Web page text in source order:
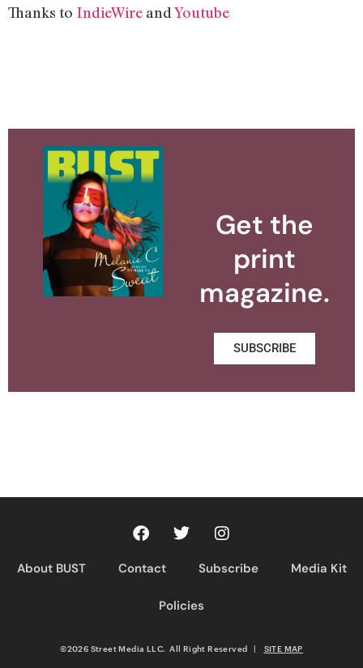
Thanks to IndieWire and Youtube
Get the
print
magazine.
SUBSCRIBE
About BUST Contact Subscribe Media Kit
Policies
©2026 Street Media LLC. All Right Reserved | SITE MAP